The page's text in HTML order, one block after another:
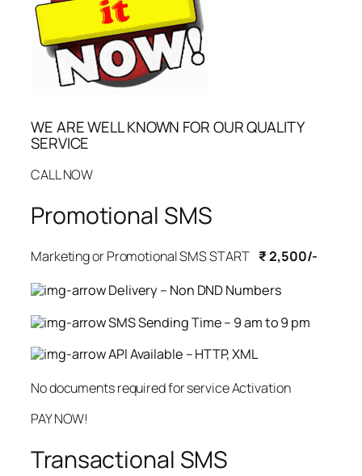
WE ARE WELL KNOWN FOR OUR QUALITY
SERVICE
CALL NOW
Promotional SMS
Marketing or Promotional SMS START ₹ 2,500/-
Delivery – Non DND Numbers
SMS Sending Time – 9 am to 9 pm
API Available – HTTP, XML
No documents required for service Activation
PAY NOW!
Transactional SMS